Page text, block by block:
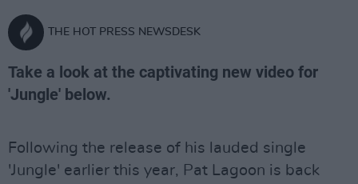
THE HOT PRESS NEWSDESK
Take a look at the captivating new video for
'Jungle' below.
Following the release of his lauded single
'Jungle' earlier this year, Pat Lagoon is back